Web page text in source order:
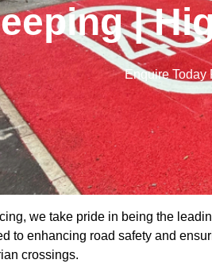
|
Enquire Today
we take pride in being the
to enhancing road safety and
crossings.